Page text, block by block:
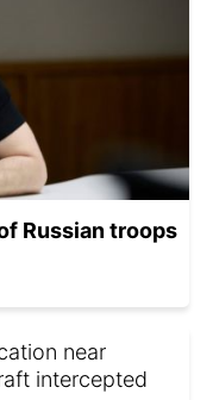
Russian troops
near
intercepted